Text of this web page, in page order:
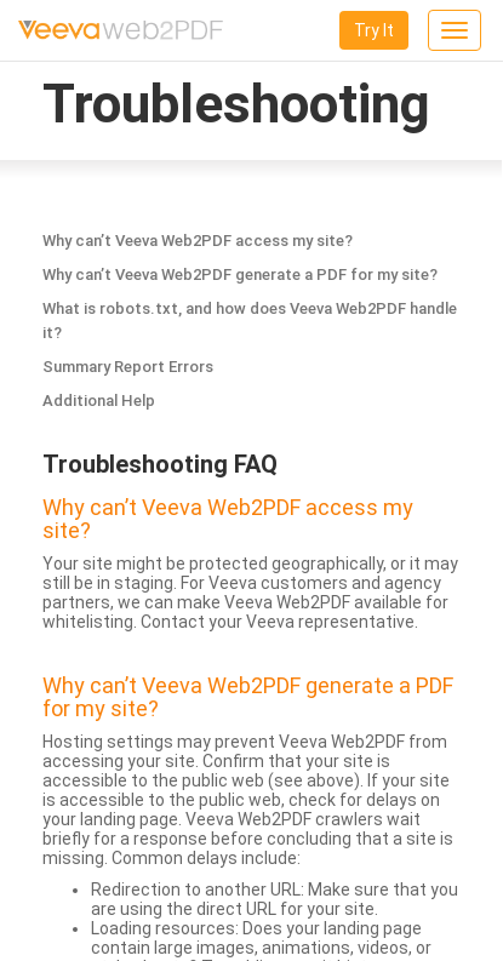
Toggle
Try It
Troubleshooting
Why can’t Veeva Web2PDF access my site?
Why can’t Veeva Web2PDF generate a PDF for my site?
What is robots.txt, and how does Veeva Web2PDF handle
it?
Summary Report Errors
Additional Help
Troubleshooting FAQ
Why can’t Veeva Web2PDF access my
site?
Your site might be protected geographically, or it may
still be in staging. For Veeva customers and agency
partners, we can make Veeva Web2PDF available for
whitelisting. Contact your Veeva representative.
Why can’t Veeva Web2PDF generate a PDF
for my site?
Hosting settings may prevent Veeva Web2PDF from
accessing your site. Confirm that your site is
accessible to the public web (see above). If your site
is accessible to the public web, check for delays on
your landing page. Veeva Web2PDF crawlers wait
briefly for a response before concluding that a site is
missing. Common delays include:
Redirection to another URL: Make sure that you
are using the direct URL for your site.
Loading resources: Does your landing page
contain large images, animations, videos, or